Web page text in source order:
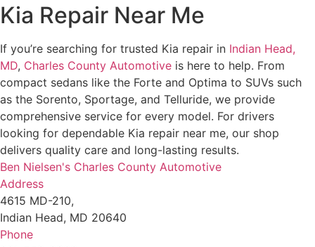
Kia Repair Near Me
If you’re searching for trusted Kia repair in Indian Head,
MD, Charles County Automotive is here to help. From
compact sedans like the Forte and Optima to SUVs such
as the Sorento, Sportage, and Telluride, we provide
comprehensive service for every model. For drivers
looking for dependable Kia repair near me, our shop
delivers quality care and long-lasting results.
Ben Nielsen's Charles County Automotive
Address
4615 MD-210,
Indian Head, MD 20640
Phone